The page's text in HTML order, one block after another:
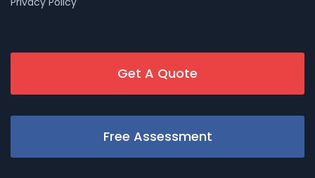
Get A Quote
Free Assessment